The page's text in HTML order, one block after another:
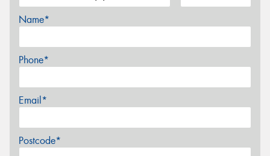
Name*
Phone*
Email*
Postcode*